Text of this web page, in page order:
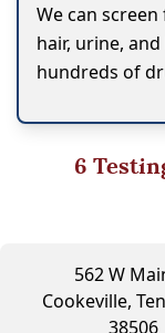
We can
hair, urine,
hundreds of
6
562 W
Cookeville,
38506